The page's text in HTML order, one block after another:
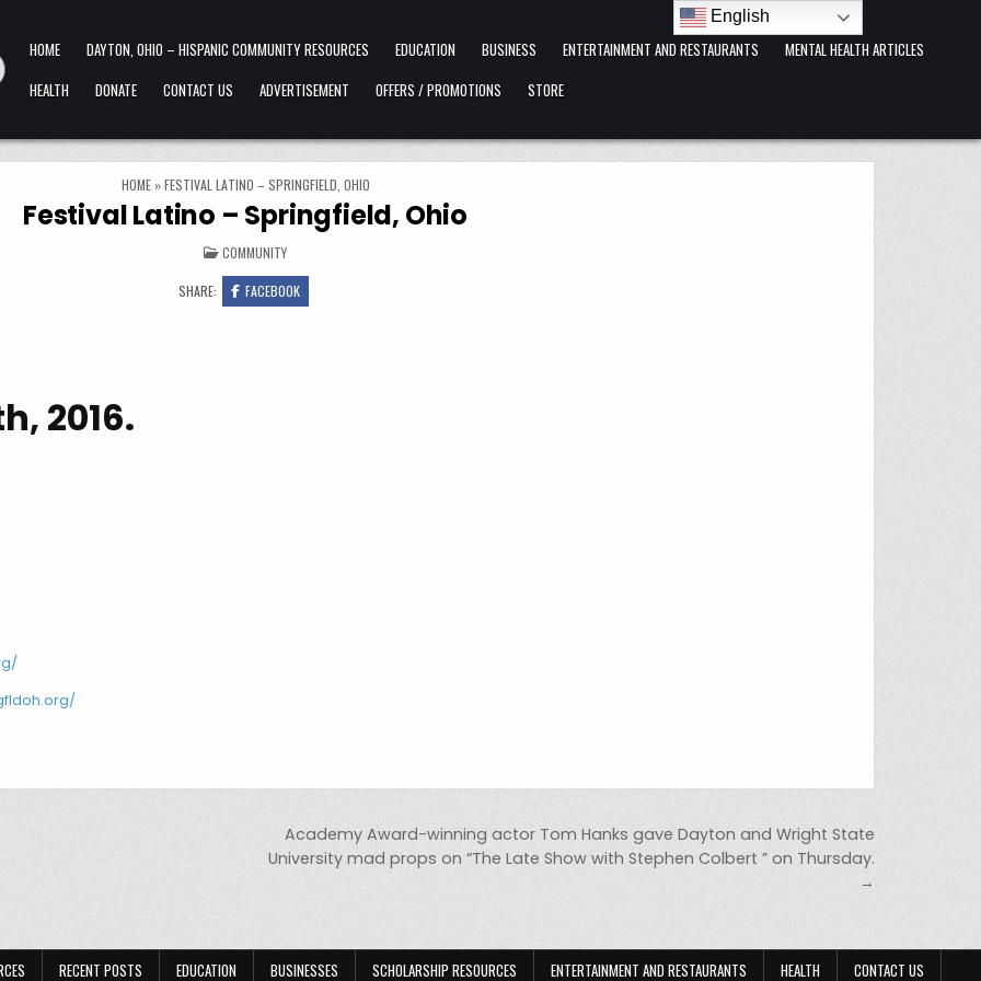
HOME DAYTON, OHIO – HISPANIC COMMUNITY RESOURCES EDUCATION BUSINESS ENTERTAINMENT AND RESTAURANTS
MENTAL HEALTH ARTICLES
HEALTH
DONATE CONTACT US ADVERTISEMENT OFFERS / PROMOTIONS STORE
HOME»FESTIVAL LATINO – SPRINGFIELD, OHIO
Festival Latino – Springfield, Ohio
POSTED IN
COMMUNITY
SHARE: FACEBOOK
2016.
Academy Award-winning actor Tom Hanks gave Dayton and Wright State
University mad props on “The Late Show with Stephen Colbert ” on Thursday.
→
RECENT POSTS EDUCATION BUSINESSES SCHOLARSHIP RESOURCES ENTERTAINMENT AND RESTAURANTS HEALTH CONTACT US
English